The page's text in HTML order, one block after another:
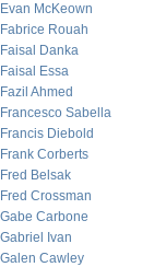
Evan McKeown
Fabrice Rouah
Faisal Danka
Faisal Essa
Fazil Ahmed
Francesco Sabella
Francis Diebold
Frank Corberts
Fred Belsak
Fred Crossman
Gabe Carbone
Gabriel Ivan
Galen Cawley